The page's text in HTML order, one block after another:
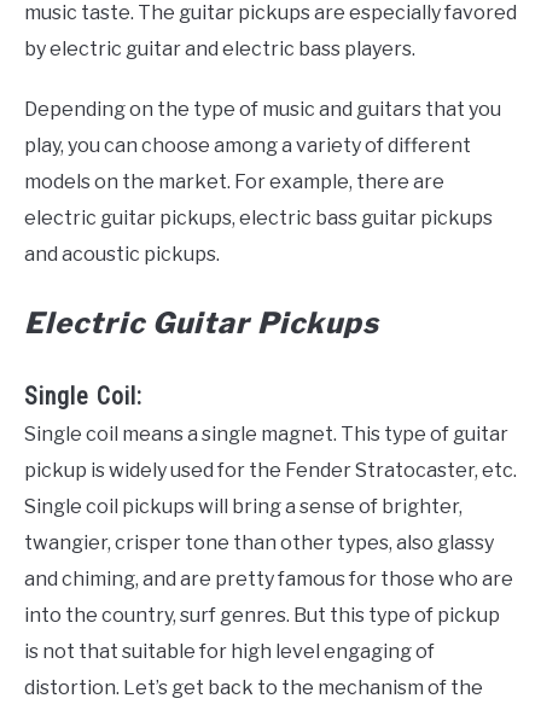
music taste. The guitar pickups are especially favored
by electric guitar and electric bass players.
Depending on the type of music and guitars that you
play, you can choose among a variety of different
models on the market. For example, there are
electric guitar pickups, electric bass guitar pickups
and acoustic pickups.
Electric Guitar Pickups
Single Coil:
Single coil means a single magnet. This type of guitar
pickup is widely used for the Fender Stratocaster, etc.
Single coil pickups will bring a sense of brighter,
twangier, crisper tone than other types, also glassy
and chiming, and are pretty famous for those who are
into the country, surf genres. But this type of pickup
is not that suitable for high level engaging of
distortion. Let’s get back to the mechanism of the